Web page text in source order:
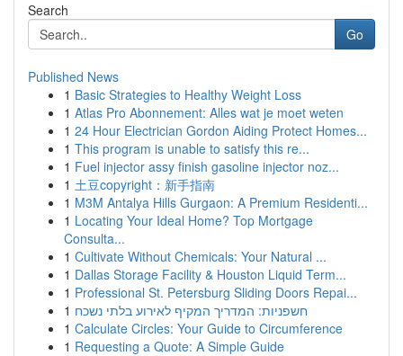
Search
Go
Published News
1 Basic Strategies to Healthy Weight Loss
1 Atlas Pro Abonnement: Alles wat je moet weten
1 24 Hour Electrician Gordon Aiding Protect Homes...
1 This program is unable to satisfy this re...
1 Fuel injector assy finish gasoline injector noz...
1 土豆copyright：新手指南
1 M3M Antalya Hills Gurgaon: A Premium Residenti...
1 Locating Your Ideal Home? Top Mortgage
Consulta...
1 Cultivate Without Chemicals: Your Natural ...
1 Dallas Storage Facility & Houston Liquid Term...
1 Professional St. Petersburg Sliding Doors Repai...
1 חשפניות: המדריך המקיף לאירוע בלתי נשכח
1 Calculate Circles: Your Guide to Circumference
1 Requesting a Quote: A Simple Guide